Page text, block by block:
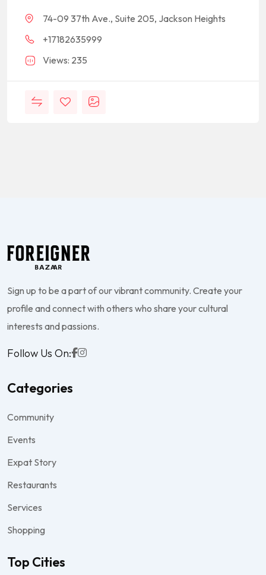
74-09 37th Ave., Suite 205, Jackson Heights
+17182635999
Views: 235
Sign up to be a part of our vibrant community. Create your
profile and connect with others who share your cultural
interests and passions.
Follow Us On:
Categories
Community
Events
Expat Story
Restaurants
Services
Shopping
Top Cities